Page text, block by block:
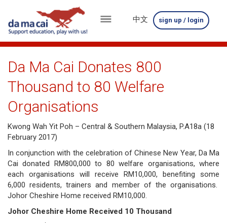
menu
about
us
results
big
winnings
how
to
play
中文 sign up / login
Da Ma Cai Donates 800
Thousand to 80 Welfare
Organisations
Kwong Wah Yit Poh – Central & Southern Malaysia, P.A18a (18
February 2017)
In conjunction with the celebration of Chinese New Year, Da Ma
Cai donated RM800,000 to 80 welfare organisations, where
each organisations will receive RM10,000, benefiting some
6,000 residents, trainers and member of the organisations.
Johor Cheshire Home received RM10,000.
Johor Cheshire Home Received 10 Thousand